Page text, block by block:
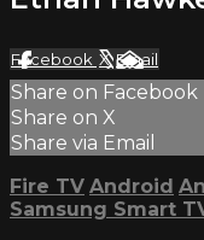
Facebook XEmail
Share on Facebook
Share on X
Share via Email
Fire TV Android
Samsung Smart